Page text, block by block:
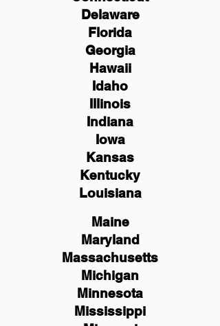
Delaware
Florida
Georgia
Hawaii
Idaho
Illinois
Indiana
Iowa
Kansas
Kentucky
Louisiana
Maine
Maryland
Massachusetts
Michigan
Minnesota
Mississippi